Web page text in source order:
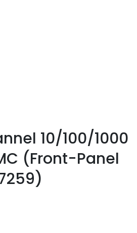
10/100/1000
(Front-Panel